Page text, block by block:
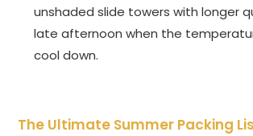
unshaded slide towers with longer
late afternoon when the
cool down.
The Ultimate Summer Packing